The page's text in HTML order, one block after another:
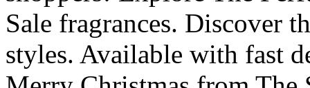
Sale fragrances. Discover
styles. Available with fast